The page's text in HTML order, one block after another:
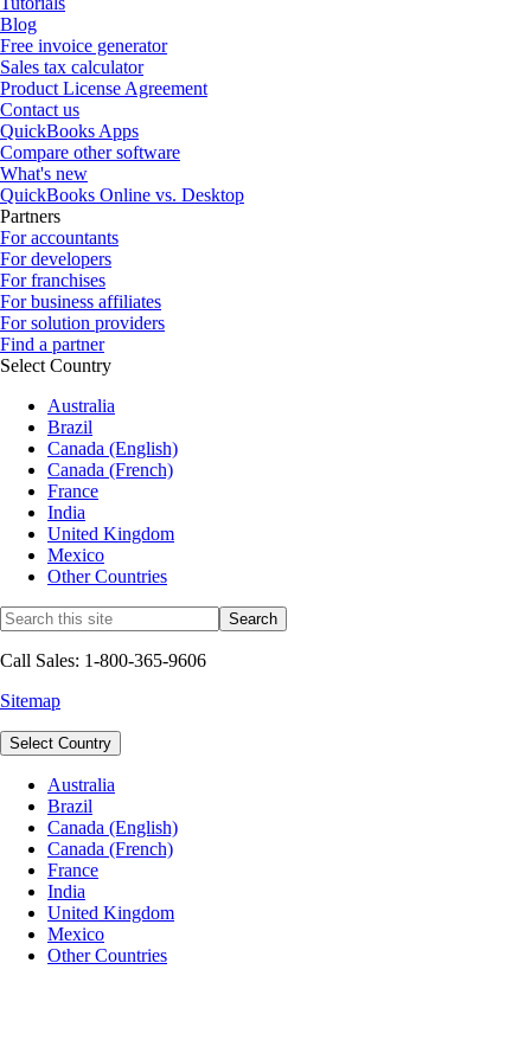
Blog
Free invoice generator
Sales tax calculator
Product License Agreement
Contact us
QuickBooks Apps
Compare other software
What's new
QuickBooks Online vs. Desktop
Partners
For accountants
For developers
For franchises
For business affiliates
For solution providers
Find a partner
Select Country
Australia
Brazil
Canada (English)
Canada (French)
France
India
United Kingdom
Mexico
Other Countries
Call Sales: 1-800-365-9606
Sitemap
Select Country
Australia
Brazil
Canada (English)
Canada (French)
France
India
United Kingdom
Mexico
Other Countries